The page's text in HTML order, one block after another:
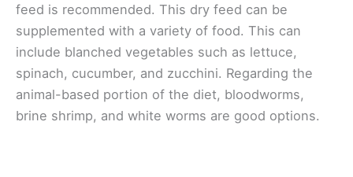
feed is recommended. This dry feed can be
supplemented with a variety of food. This can
include blanched vegetables such as lettuce,
spinach, cucumber, and zucchini. Regarding the
animal-based portion of the diet, bloodworms,
brine shrimp, and white worms are good options.